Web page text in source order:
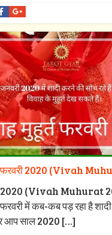
फरवरी 2020 (Vivah
2020 (Vivah Muhurat
में कब-कब पड़ रहा है
आप साल 2020 […]